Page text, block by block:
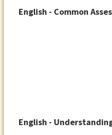
English - Common
English -